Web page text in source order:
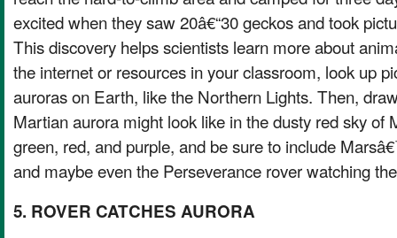
excited when they saw 20â€“30 geckos and took
This discovery helps scientists learn more about
the internet or resources in your classroom, look up
auroras on Earth, like the Northern Lights. Then,
Martian aurora might look like in the dusty red sky of
green, red, and purple, and be sure to include
and maybe even the Perseverance rover watching
5. ROVER CATCHES AURORA